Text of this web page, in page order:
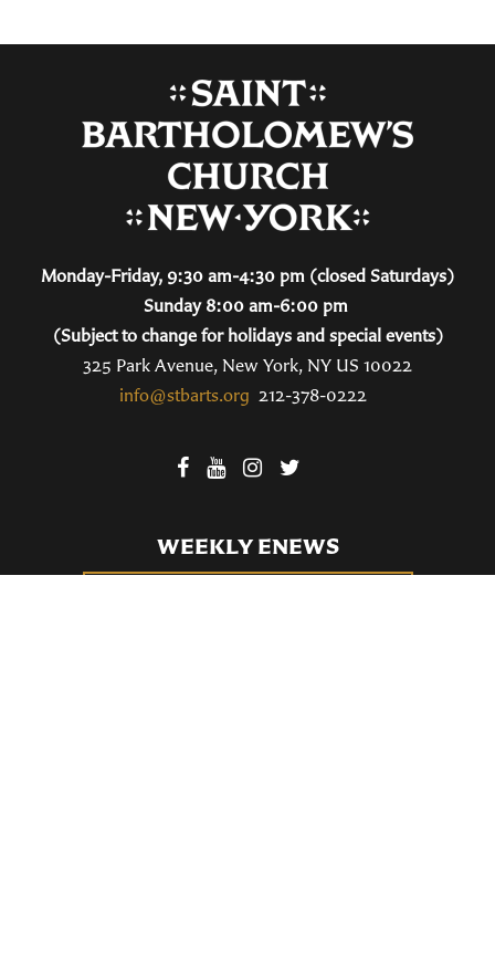
Monday-Friday, 9:30 am-4:30 pm (closed Saturdays)
Sunday 8:00 am-6:00 pm
(Subject to change for holidays and special events)
325 Park Avenue, New York, NY US 10022
info@stbarts.org 212-378-0222
WEEKLY ENEWS